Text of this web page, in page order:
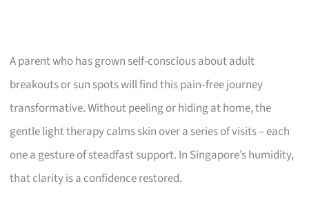
A parent who has grown self-conscious about adult
breakouts or sun spots will find this pain‑free journey
transformative. Without peeling or hiding at home, the
gentle light therapy calms skin over a series of visits – each
one a gesture of steadfast support. In Singapore’s humidity,
that clarity is a confidence restored.